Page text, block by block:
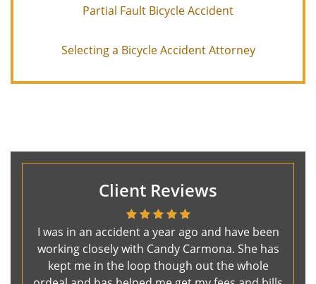
Partial Fault Bicycle Accident
Selecting a Bicycle Accident Attorney
Client Reviews
I was in an accident a year ago and have been
working closely with Candy Carmona. She has
kept me in the loop though out the whole